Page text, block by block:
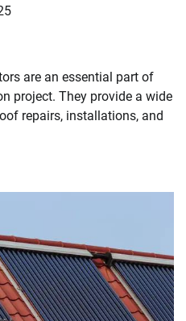
are an essential part of
project. They provide a wide
repairs, installations, and